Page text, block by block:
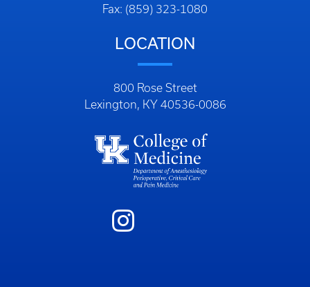
Fax: (859) 323-1080
LOCATION
800 Rose Street
Lexington, KY 40536-0086